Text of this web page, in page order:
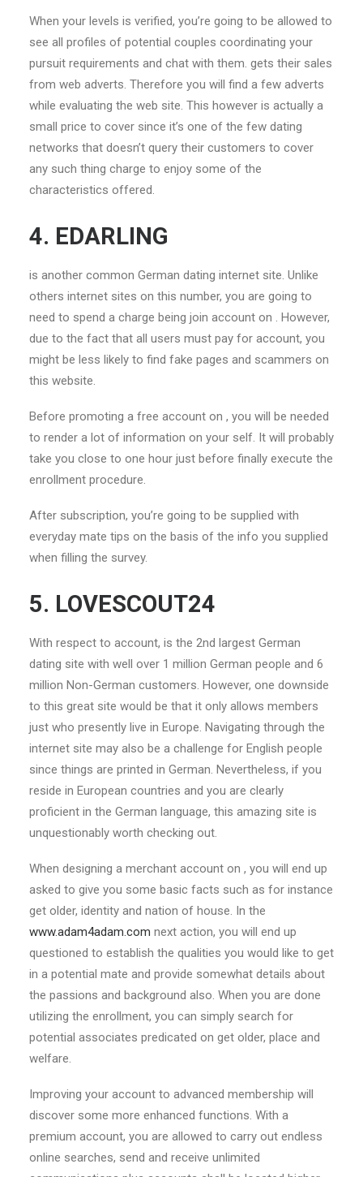
When your levels is verified, you’re going to be allowed to
see all profiles of potential couples coordinating your
pursuit requirements and chat with them. gets their sales
from web adverts. Therefore you will find a few adverts
while evaluating the web site. This however is actually a
small price to cover since it’s one of the few dating
networks that doesn’t query their customers to cover
any such thing charge to enjoy some of the
characteristics offered.
4. EDARLING
is another common German dating internet site. Unlike
others internet sites on this number, you are going to
need to spend a charge being join account on . However,
due to the fact that all users must pay for account, you
might be less likely to find fake pages and scammers on
this website.
Before promoting a free account on , you will be needed
to render a lot of information on your self. It will probably
take you close to one hour just before finally execute the
enrollment procedure.
After subscription, you’re going to be supplied with
everyday mate tips on the basis of the info you supplied
when filling the survey.
5. LOVESCOUT24
With respect to account, is the 2nd largest German
dating site with well over 1 million German people and 6
million Non-German customers. However, one downside
to this great site would be that it only allows members
just who presently live in Europe. Navigating through the
internet site may also be a challenge for English people
since things are printed in German. Nevertheless, if you
reside in European countries and you are clearly
proficient in the German language, this amazing site is
unquestionably worth checking out.
When designing a merchant account on , you will end up
asked to give you some basic facts such as for instance
get older, identity and nation of house. In the
www.adam4adam.com next action, you will end up
questioned to establish the qualities you would like to get
in a potential mate and provide somewhat details about
the passions and background also. When you are done
utilizing the enrollment, you can simply search for
potential associates predicated on get older, place and
welfare.
Improving your account to advanced membership will
discover some more enhanced functions. With a
premium account, you are allowed to carry out endless
online searches, send and receive unlimited